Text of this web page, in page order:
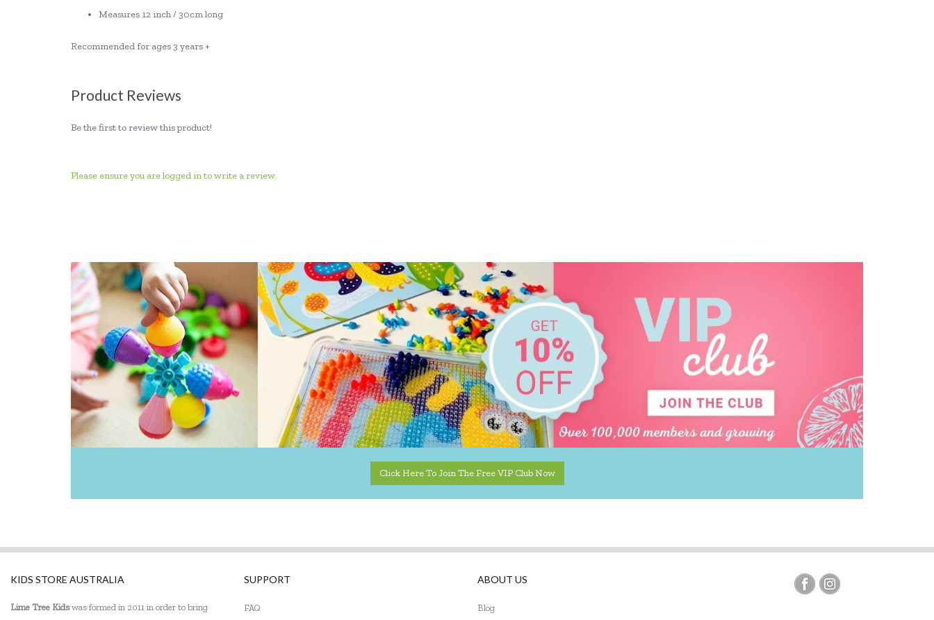
Measures 12 inch / 30cm long
Recommended for ages 3 years +
Product Reviews
Be the first to review this product!
Please ensure you are logged in to write a review.
Click Here To Join The Free VIP Club Now
KIDS STORE AUSTRALIA
Lime Tree Kidswas formed in 2011 in order to bring
SUPPORT
FAQ
ABOUT US
Blog